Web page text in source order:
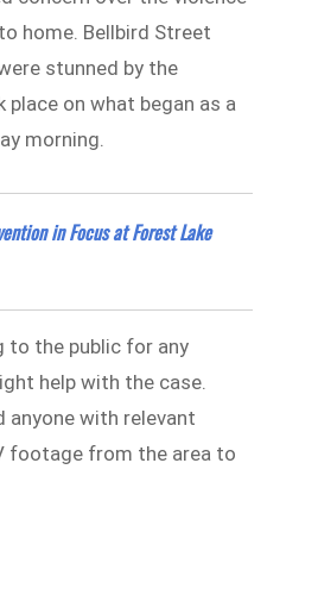
home. Bellbird Street
stunned by the
place on what began as a
morning.
in Focus at Forest Lake
to the public for any
help with the case.
anyone with relevant
footage from the area to